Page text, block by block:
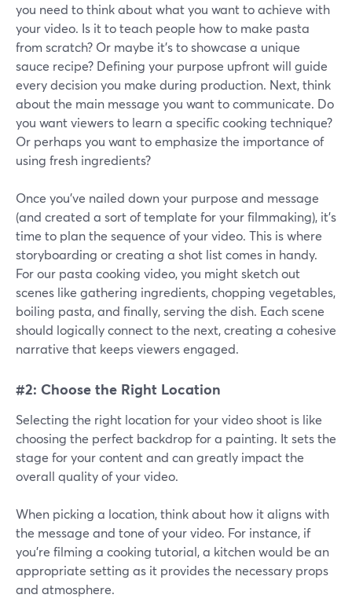
you need to think about what you want to achieve with
your video. Is it to teach people how to make pasta
from scratch? Or maybe it's to showcase a unique
sauce recipe? Defining your purpose upfront will guide
every decision you make during production. Next, think
about the main message you want to communicate. Do
you want viewers to learn a specific cooking technique?
Or perhaps you want to emphasize the importance of
using fresh ingredients?
Once you've nailed down your purpose and message
(and created a sort of template for your filmmaking), it's
time to plan the sequence of your video. This is where
storyboarding or creating a shot list comes in handy.
For our pasta cooking video, you might sketch out
scenes like gathering ingredients, chopping vegetables,
boiling pasta, and finally, serving the dish. Each scene
should logically connect to the next, creating a cohesive
narrative that keeps viewers engaged.
#2: Choose the Right Location
Selecting the right location for your video shoot is like
choosing the perfect backdrop for a painting. It sets the
stage for your content and can greatly impact the
overall quality of your video.
When picking a location, think about how it aligns with
the message and tone of your video. For instance, if
you're filming a cooking tutorial, a kitchen would be an
appropriate setting as it provides the necessary props
and atmosphere.